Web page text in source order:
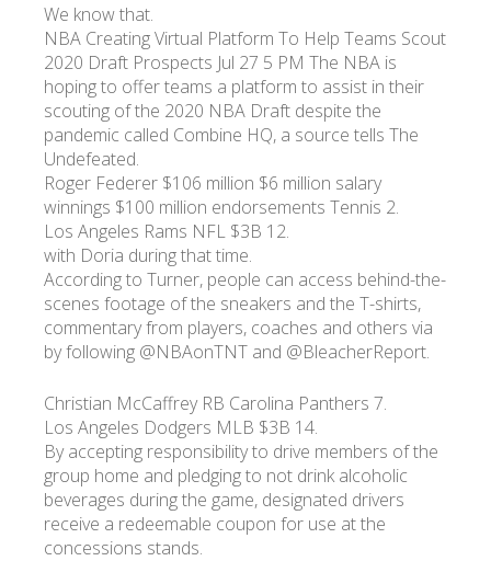
We know that.
NBA Creating Virtual Platform To Help Teams Scout
2020 Draft Prospects Jul 27 5 PM The NBA is
hoping to offer teams a platform to assist in their
scouting of the 2020 NBA Draft despite the
pandemic called Combine HQ, a source tells The
Undefeated.
Roger Federer $106 million $6 million salary
winnings $100 million endorsements Tennis 2.
Los Angeles Rams NFL $3B 12.
with Doria during that time.
According to Turner, people can access behind-the-
scenes footage of the sneakers and the T-shirts,
commentary from players, coaches and others via
by following @NBAonTNT and @BleacherReport.
Christian McCaffrey RB Carolina Panthers 7.
Los Angeles Dodgers MLB $3B 14.
By accepting responsibility to drive members of the
group home and pledging to not drink alcoholic
beverages during the game, designated drivers
receive a redeemable coupon for use at the
concessions stands.